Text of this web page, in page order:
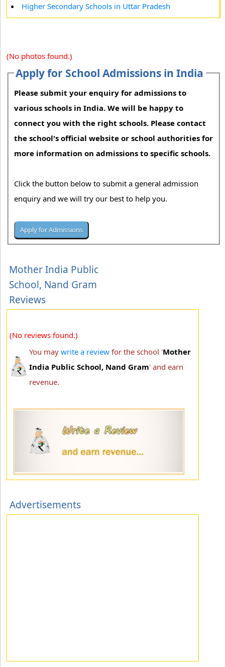
Higher Secondary Schools in Uttar Pradesh
(No photos found.)
Apply for School Admissions in India
Please submit your enquiry for admissions to
various schools in India. We will be happy to
connect you with the right schools. Please contact
the school's official website or school authorities for
more information on admissions to specific schools.
Click the button below to submit a general admission
enquiry and we will try our best to help you.
Mother India Public
School, Nand Gram
Reviews
(No reviews found.)
You may write a review for the school 'Mother
India Public School, Nand Gram' and earn
revenue.
Advertisements